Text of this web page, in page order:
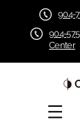
904-
904-
Center